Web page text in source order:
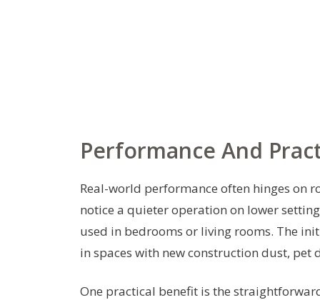
Performance And
Real-world performance often hinges on
notice a quieter operation on lower
used in bedrooms or living rooms. The
in spaces with new construction dust,
One practical benefit is the